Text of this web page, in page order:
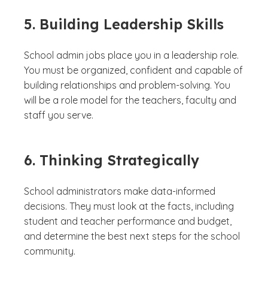
5. Building Leadership Skills
School admin jobs place you in a leadership role.
You must be organized, confident and capable of
building relationships and problem-solving. You
will be a role model for the teachers, faculty and
staff you serve.
6. Thinking Strategically
School administrators make data-informed
decisions. They must look at the facts, including
student and teacher performance and budget,
and determine the best next steps for the school
community.